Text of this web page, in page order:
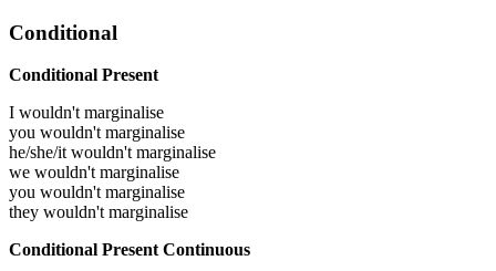
Conditional
Conditional Present
I wouldn't marginalise
you wouldn't marginalise
he/she/it wouldn't marginalise
we wouldn't marginalise
you wouldn't marginalise
they wouldn't marginalise
Conditional Present Continuous